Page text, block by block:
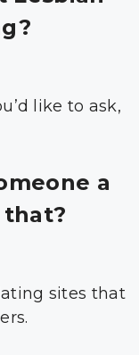
like to ask,
a
that?
sites that